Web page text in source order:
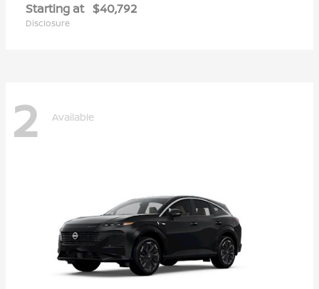
Starting at $40,792
Disclosure
2 Available